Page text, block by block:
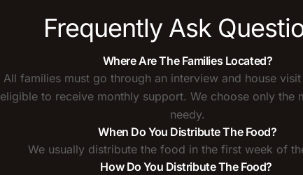
Frequently Ask
Where Are The Families Located?
All families must go through an interview and house
eligible to receive monthly support. We choose only the
needy.
When Do You Distribute The Food?
We usually distribute the food in the first week of
How Do You Distribute The Food?